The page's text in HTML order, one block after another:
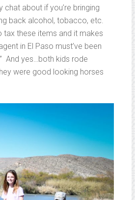
about if you’re bringing
back alcohol, tobacco, etc.
tax these items and it makes
in El Paso must’ve been
And yes…both kids rode
were good looking horses